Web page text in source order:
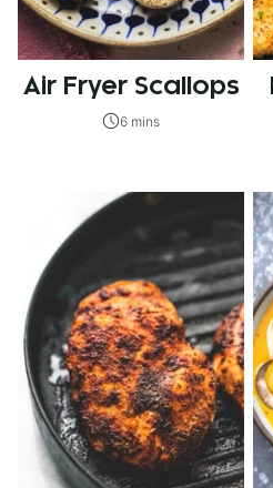
Air Fryer Scallops
6 mins